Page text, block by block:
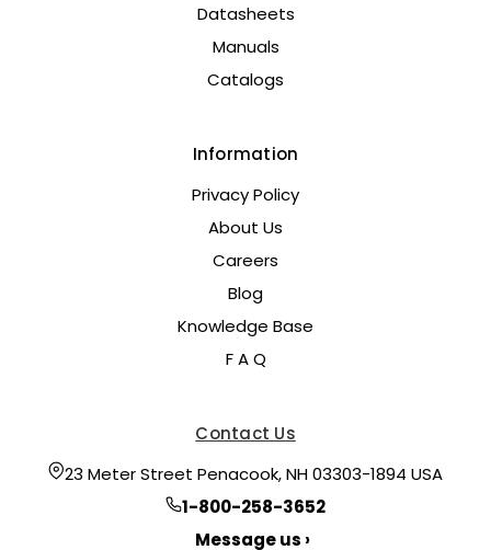
Datasheets
Manuals
Catalogs
Information
Privacy Policy
About Us
Careers
Blog
Knowledge Base
F A Q
Contact Us
23 Meter Street Penacook, NH 03303-1894 USA
1-800-258-3652
Message us ›